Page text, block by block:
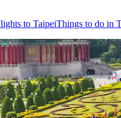
to TaipeiThings to do in